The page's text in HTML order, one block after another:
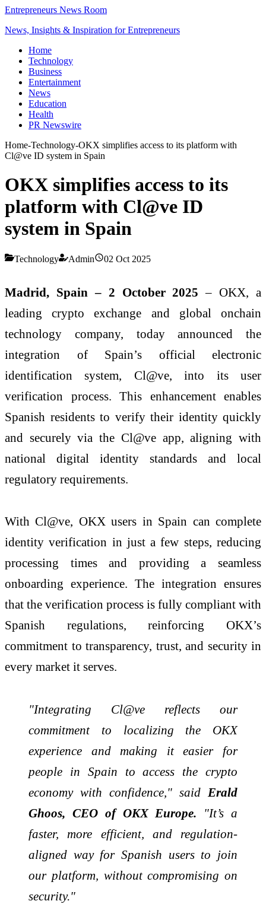
Entrepreneurs News Room
News, Insights & Inspiration for Entrepreneurs
Home
Technology
Business
Entertainment
News
Education
Health
PR Newswire
Home-Technology-OKX simplifies access to its platform with
Cl@ve ID system in Spain
OKX simplifies access to its
platform with Cl@ve ID
system in Spain
Technology Admin 02 Oct 2025
Madrid, Spain – 2 October 2025 – OKX, a
leading crypto exchange and global onchain
technology company, today announced the
integration of Spain’s official electronic
identification system, Cl@ve, into its user
verification process. This enhancement enables
Spanish residents to verify their identity quickly
and securely via the Cl@ve app, aligning with
national digital identity standards and local
regulatory requirements.
With Cl@ve, OKX users in Spain can complete
identity verification in just a few steps, reducing
processing times and providing a seamless
onboarding experience. The integration ensures
that the verification process is fully compliant with
Spanish regulations, reinforcing OKX’s
commitment to transparency, trust, and security in
every market it serves.
"Integrating Cl@ve reflects our
commitment to localizing the OKX
experience and making it easier for
people in Spain to access the crypto
economy with confidence," said Erald
Ghoos, CEO of OKX Europe. "It’s a
faster, more efficient, and regulation-
aligned way for Spanish users to join
our platform, without compromising on
security."